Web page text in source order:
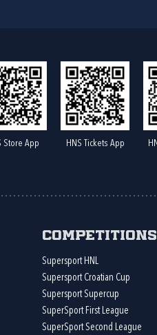
Store App HNS Tickets App
Competitions
Supersport HNL
Supersport Croatian Cup
Supersport Supercup
SuperSport First League
SuperSport Second League